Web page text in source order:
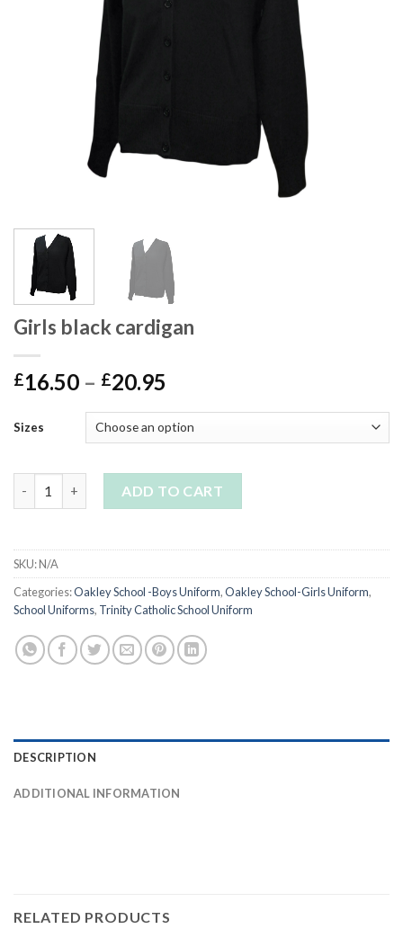
Girls black cardigan
£16.50 – £20.95
Sizes
ADD TO CART
SKU:N/A
Categories:Oakley School -Boys Uniform,Oakley School-Girls Uniform,
School Uniforms, Trinity Catholic School Uniform
DESCRIPTION
ADDITIONAL INFORMATION
RELATED PRODUCTS